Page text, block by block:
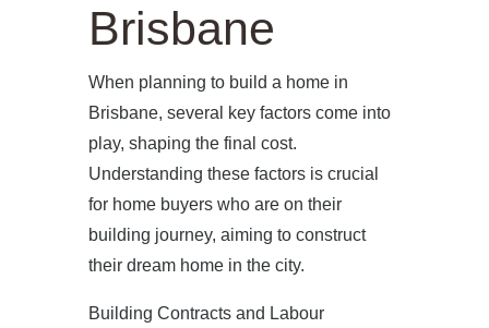
Brisbane
When planning to build a home in
Brisbane, several key factors come into
play, shaping the final cost.
Understanding these factors is crucial
for home buyers who are on their
building journey, aiming to construct
their dream home in the city.
Building Contracts and Labour